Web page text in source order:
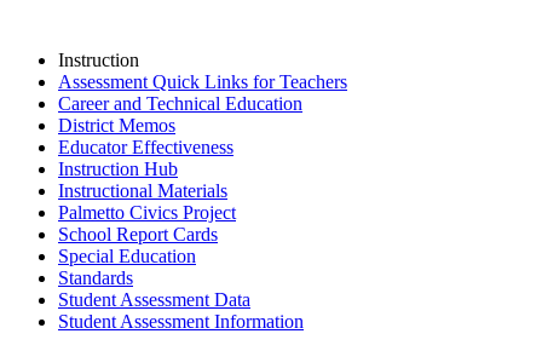
Instruction
Assessment Quick Links for Teachers
Career and Technical Education
District Memos
Educator Effectiveness
Instruction Hub
Instructional Materials
Palmetto Civics Project
School Report Cards
Special Education
Standards
Student Assessment Data
Student Assessment Information